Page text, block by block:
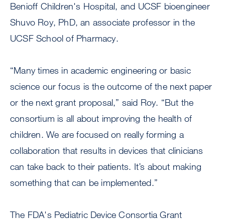
Benioff Children's Hospital, and UCSF bioengineer
Shuvo Roy, PhD, an associate professor in the
UCSF School of Pharmacy.
“Many times in academic engineering or basic
science our focus is the outcome of the next paper
or the next grant proposal,” said Roy. “But the
consortium is all about improving the health of
children. We are focused on really forming a
collaboration that results in devices that clinicians
can take back to their patients. It’s about making
something that can be implemented.”
The FDA's Pediatric Device Consortia Grant